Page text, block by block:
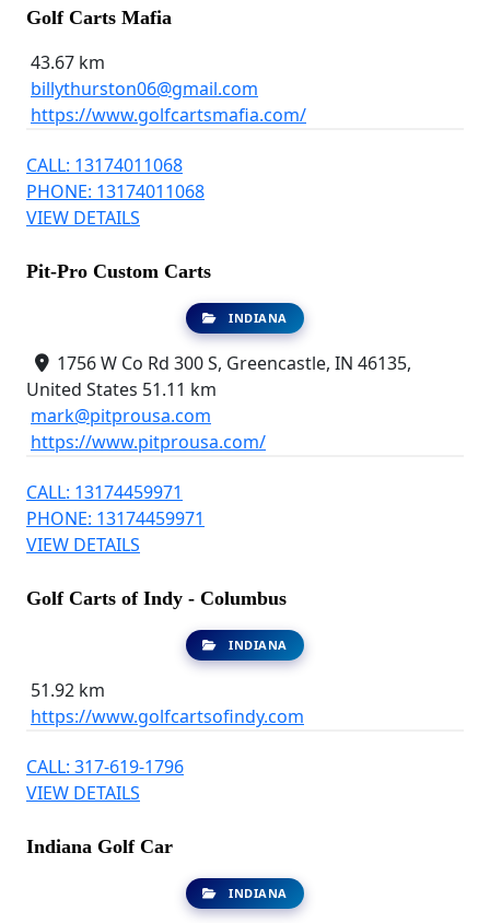
Golf Carts Mafia
43.67 km
billythurston06@gmail.com
https://www.golfcartsmafia.com/
CALL: 13174011068
PHONE: 13174011068
VIEW DETAILS
Pit-Pro Custom Carts
INDIANA
1756 W Co Rd 300 S, Greencastle, IN 46135,
United States 51.11 km
mark@pitprousa.com
https://www.pitprousa.com/
CALL: 13174459971
PHONE: 13174459971
VIEW DETAILS
Golf Carts of Indy - Columbus
INDIANA
51.92 km
https://www.golfcartsofindy.com
CALL: 317-619-1796
VIEW DETAILS
Indiana Golf Car
INDIANA